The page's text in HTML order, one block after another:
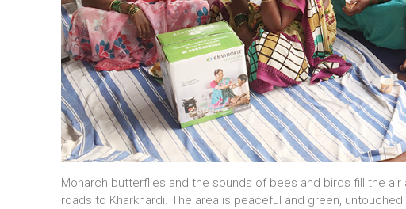
Monarch butterflies and the sounds of bees and birds fill the air
roads to Kharkhardi. The area is peaceful and green,